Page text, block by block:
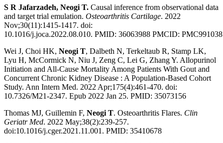
S R Jafarzadeh, Neogi T. Causal inference from observational data
and target trial emulation. Osteoarthritis Cartilage. 2022
Nov;30(11):1415-1417. doi:
10.1016/j.joca.2022.08.010. PMID: 36063988 PMCID:
Wei J, Choi HK, Neogi T, Dalbeth N, Terkeltaub R, Stamp LK,
Lyu H, McCormick N, Niu J, Zeng C, Lei G, Zhang Y. Allopurinol
Initiation and All-Cause Mortality Among Patients With Gout and
Concurrent Chronic Kidney Disease : A Population-Based Cohort
Study. Ann Intern Med. 2022 Apr;175(4):461-470. doi:
10.7326/M21-2347. Epub 2022 Jan 25. PMID: 35073156
Thomas MJ, Guillemin F, Neogi T. Osteoarthritis Flares. Clin
Geriatr Med. 2022 May;38(2):239-257.
doi:10.1016/j.cger.2021.11.001. PMID: 35410678